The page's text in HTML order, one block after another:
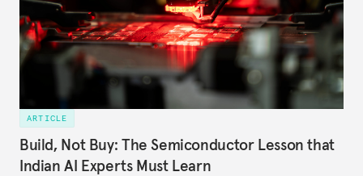
ARTICLE
Build, Not Buy: The Semiconductor Lesson that
Indian AI Experts Must Learn